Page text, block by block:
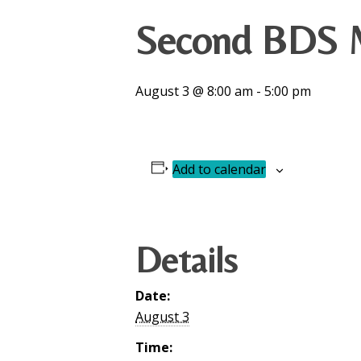
Second BDS
August 3 @ 8:00 am - 5:00 pm
Add to calendar
Details
Date:
August 3
Time: